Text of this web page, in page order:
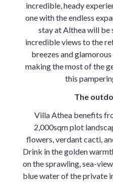
incredible, heady
one with the endless
stay at Althea will be
incredible views to the
breezes and
making the most of the
this
The
Villa Athea benefits
2,000sqm plot
flowers, verdant cacti,
Drink in the golden
on the sprawling, sea-
blue water of the private